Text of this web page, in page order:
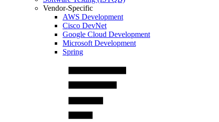
Vendor-Specific
AWS Development
Cisco DevNet
Google Cloud Development
Microsoft Development
Spring